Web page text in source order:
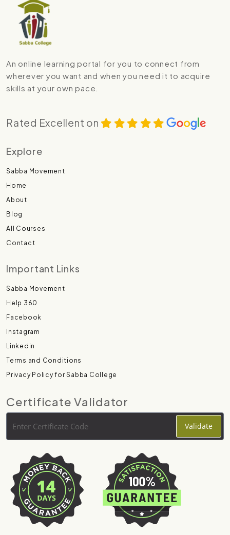
An online learning portal for you to connect from
wherever you want and when you need it to acquire
skills at your own pace.
Rated Excellent on
Explore
Sabba Movement
Home
About
Blog
All Courses
Contact
Important Links
Sabba Movement
Help 360
Facebook
Instagram
Linkedin
Terms and Conditions
Privacy Policy for Sabba College
Certificate Validator